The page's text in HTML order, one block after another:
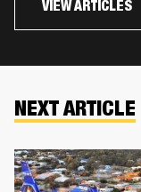
VIEW ARTICLES
NEXT ARTICLE